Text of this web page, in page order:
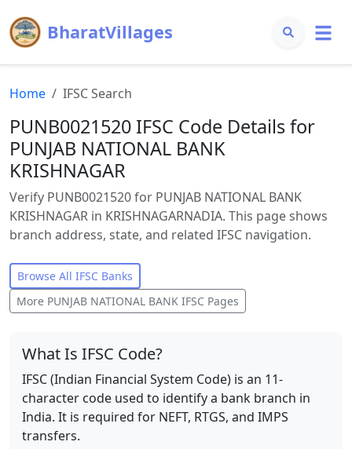
BharatVillages
Home IFSC Search
PUNB0021520 IFSC Code Details for
PUNJAB NATIONAL BANK
KRISHNAGAR
Verify PUNB0021520 for PUNJAB NATIONAL BANK
KRISHNAGAR in KRISHNAGARNADIA. This page shows
branch address, state, and related IFSC navigation.
Browse All IFSC Banks
More PUNJAB NATIONAL BANK IFSC Pages
What Is IFSC Code?
IFSC (Indian Financial System Code) is an 11-
character code used to identify a bank branch in
India. It is required for NEFT, RTGS, and IMPS
transfers.